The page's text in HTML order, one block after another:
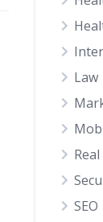
Law
SEO